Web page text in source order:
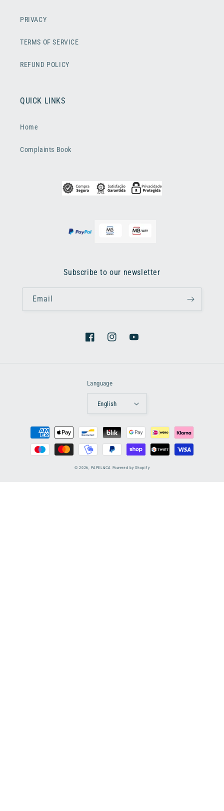
PRIVACY
TERMS OF SERVICE
REFUND POLICY
QUICK LINKS
Home
Complaints Book
Subscribe to our newsletter
Email
FacebookInstagramYouTube
Language
English
Payment
methods
© 2026,PAPEL&CA Powered by Shopify